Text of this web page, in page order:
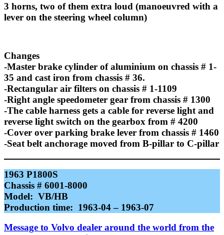
3 horns, two of them extra loud (manoeuvred with a
lever on the steering wheel column)
Changes
-Master brake cylinder of aluminium on chassis # 1-
35 and cast iron from chassis # 36.
-Rectangular air filters on chassis # 1-1109
-Right angle speedometer gear from chassis # 1300
-The cable harness gets a cable for reverse light and
reverse light switch on the gearbox from # 4200
-Cover over parking brake lever from chassis # 1460
-Seat belt anchorage moved from B-pillar to C-pillar
1963 P1800S
Chassis # 6001-8000
Model: VB/HB
Production time: 1963-04 – 1963-07
Message to Volvo dealer around the world from the